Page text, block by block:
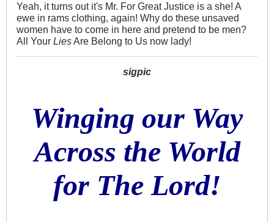
Yeah, it turns out it's Mr. For Great Justice is a she! A
ewe in rams clothing, again! Why do these unsaved
women have to come in here and pretend to be men?
All Your LiesAre Belong to Us now lady!
sigpic
Winging our Way
Across the World
for The Lord!